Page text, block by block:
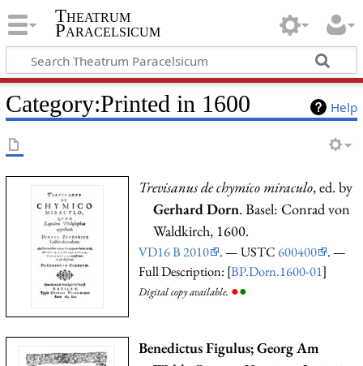
Theatrum
Paracelsicum
Help
Category:Printed in 1600
Trevisanus de chymico miraculo, ed. by
Gerhard Dorn. Basel: Conrad von
Waldkirch, 1600.
VD16 B 2010 . — USTC600400
. —
Full Description: [BP.Dorn.1600-01]
Digital copy available. ●●
Benedictus Figulus; Georg Am